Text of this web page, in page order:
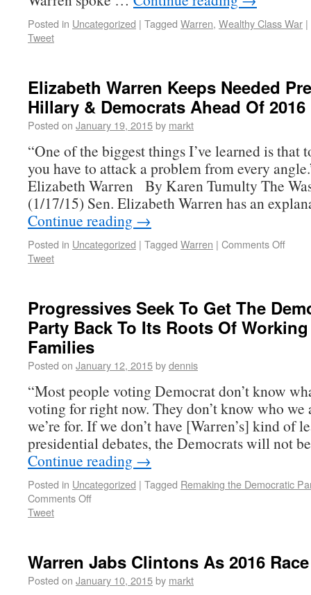
Posted in Uncategorized | Tagged Warren, Wealthy Class War |
Tweet
Elizabeth Warren Keeps Needed
Hillary & Democrats Ahead Of 2016
Posted on January 19, 2015by markt
“One of the biggest things I’ve learned is that
you have to attack a problem from every
Elizabeth Warren By Karen Tumulty The
(1/17/15) Sen. Elizabeth Warren has an
Continue reading →
Posted in Uncategorized | Tagged Warren | Comments Off
Tweet
Progressives Seek To Get The
Party Back To Its Roots Of
Families
Posted on January 12, 2015bydennis
“Most people voting Democrat don’t know
voting for right now. They don’t know who we
we’re for. If we don’t have [Warren’s] kind of
presidential debates, the Democrats will not
Continue reading →
Posted in Uncategorized | Tagged Remaking the Democratic
Comments Off
Tweet
Warren Jabs Clintons As 2016
Posted on January 10, 2015by markt